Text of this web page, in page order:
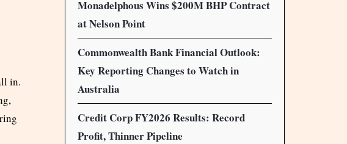
in.
Monadelphous Wins $200M BHP Contract
at Nelson Point
Commonwealth Bank Financial Outlook:
Key Reporting Changes to Watch in
Australia
Credit Corp FY2026 Results: Record
Profit, Thinner Pipeline